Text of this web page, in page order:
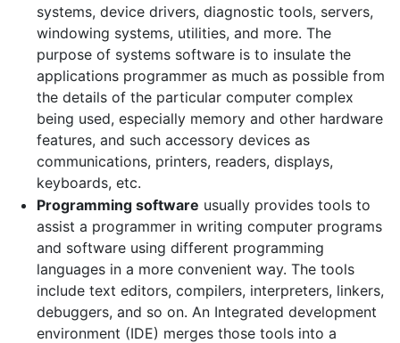
systems, device drivers, diagnostic tools, servers,
windowing systems, utilities, and more. The
purpose of systems software is to insulate the
applications programmer as much as possible from
the details of the particular computer complex
being used, especially memory and other hardware
features, and such accessory devices as
communications, printers, readers, displays,
keyboards, etc.
Programming software usually provides tools to
assist a programmer in writing computer programs
and software using different programming
languages in a more convenient way. The tools
include text editors, compilers, interpreters, linkers,
debuggers, and so on. An Integrated development
environment (IDE) merges those tools into a